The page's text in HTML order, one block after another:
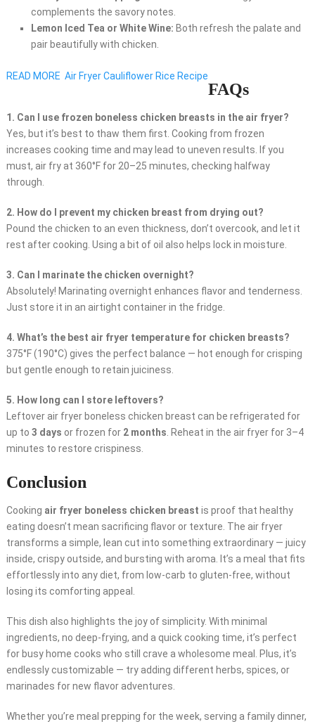
complements the savory notes.
Lemon Iced Tea or White Wine: Both refresh the palate and
pair beautifully with chicken.
READ MORE Air Fryer Cauliflower Rice Recipe
FAQs
1. Can I use frozen boneless chicken breasts in the air fryer?
Yes, but it’s best to thaw them first. Cooking from frozen
increases cooking time and may lead to uneven results. If you
must, air fry at 360°F for 20–25 minutes, checking halfway
through.
2. How do I prevent my chicken breast from drying out?
Pound the chicken to an even thickness, don’t overcook, and let it
rest after cooking. Using a bit of oil also helps lock in moisture.
3. Can I marinate the chicken overnight?
Absolutely! Marinating overnight enhances flavor and tenderness.
Just store it in an airtight container in the fridge.
4. What’s the best air fryer temperature for chicken breasts?
375°F (190°C) gives the perfect balance — hot enough for crisping
but gentle enough to retain juiciness.
5. How long can I store leftovers?
Leftover air fryer boneless chicken breast can be refrigerated for
up to 3 days or frozen for 2 months . Reheat in the air fryer for 3–4
minutes to restore crispiness.
Conclusion
Cooking air fryer boneless chicken breast is proof that healthy
eating doesn’t mean sacrificing flavor or texture. The air fryer
transforms a simple, lean cut into something extraordinary — juicy
inside, crispy outside, and bursting with aroma. It’s a meal that fits
effortlessly into any diet, from low-carb to gluten-free, without
losing its comforting appeal.
This dish also highlights the joy of simplicity. With minimal
ingredients, no deep-frying, and a quick cooking time, it’s perfect
for busy home cooks who still crave a wholesome meal. Plus, it’s
endlessly customizable — try adding different herbs, spices, or
marinades for new flavor adventures.
Whether you’re meal prepping for the week, serving a family dinner,